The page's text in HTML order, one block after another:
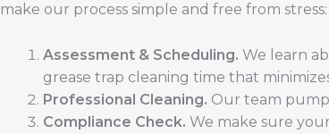
make our process simple and free from stress:
Assessment & Scheduling. We learn
grease trap cleaning time that
Professional Cleaning. Our team
Compliance Check. We make sure